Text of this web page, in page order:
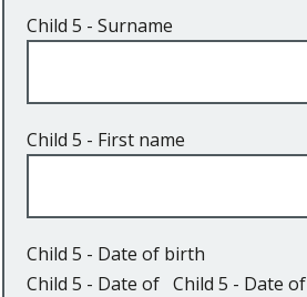
Child 5 - Surname
Child 5 - First name
Child 5 - Date of birth
Child 5 - Date of Child 5 - Date of